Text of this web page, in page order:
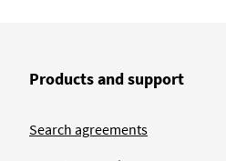
Products and support
Search agreements